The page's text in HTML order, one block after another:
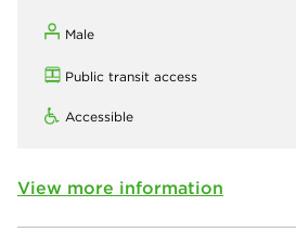
Male
Public transit access
Accessible
View more information